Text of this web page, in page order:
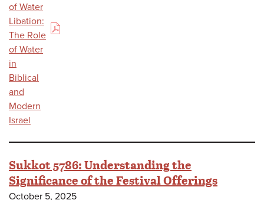
of Water
Libation:
The Role
of Water
in
Biblical
and
Modern
Israel
(PDF)
Sukkot 5786: Understanding the
Significance of the Festival Offerings
October 5, 2025